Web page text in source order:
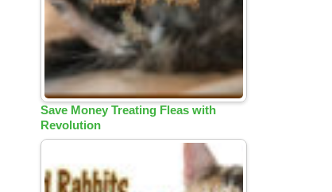
Save Money Treating Fleas with
Revolution